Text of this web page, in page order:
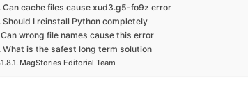
Can cache files cause xud3.g5-fo9z error
Should I reinstall Python completely
Can wrong file names cause this error
What is the safest long term solution
MagStories Editorial Team